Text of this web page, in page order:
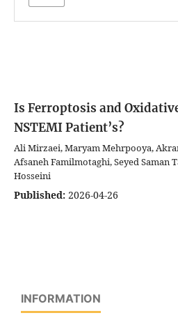
Is Ferroptosis and
NSTEMI Patient’s?
Ali Mirzaei, Maryam Mehrpooya,
Afsaneh Familmotaghi, Seyed Saman
Hosseini
Published: 2026-04-26
INFORMATION